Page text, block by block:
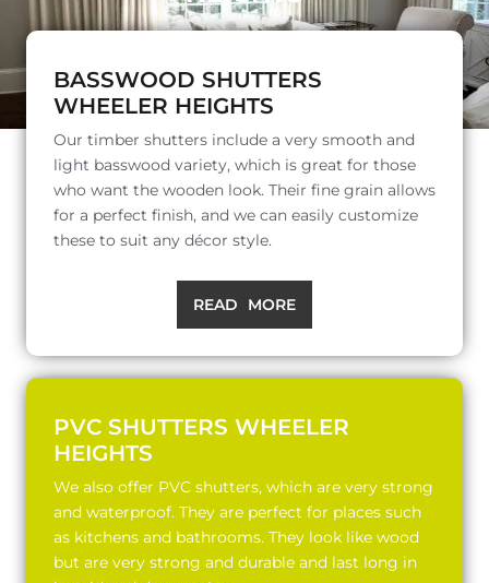
BASSWOOD SHUTTERS
WHEELER HEIGHTS
Our timber shutters include a very smooth and
light basswood variety, which is great for those
who want the wooden look. Their fine grain allows
for a perfect finish, and we can easily customize
these to suit any décor style.
READ MORE
PVC SHUTTERS WHEELER
HEIGHTS
We also offer PVC shutters, which are very strong
and waterproof. They are perfect for places such
as kitchens and bathrooms. They look like wood
but are very strong and durable and last long in